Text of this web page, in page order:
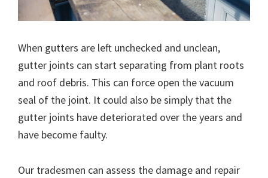
When gutters are left unchecked and unclean,
gutter joints can start separating from plant roots
and roof debris. This can force open the vacuum
seal of the joint. It could also be simply that the
gutter joints have deteriorated over the years and
have become faulty.
Our tradesmen can assess the damage and repair